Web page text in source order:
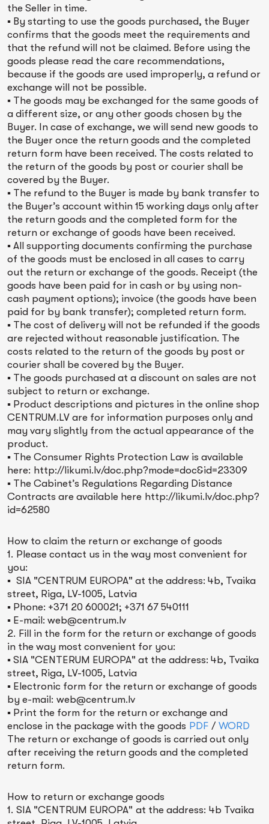
the Seller in time.
▪ By starting to use the goods purchased, the Buyer
confirms that the goods meet the requirements and
that the refund will not be claimed. Before using the
goods please read the care recommendations,
because if the goods are used improperly, a refund or
exchange will not be possible.
▪ The goods may be exchanged for the same goods of
a different size, or any other goods chosen by the
Buyer. In case of exchange, we will send new goods to
the Buyer once the return goods and the completed
return form have been received. The costs related to
the return of the goods by post or courier shall be
covered by the Buyer.
▪ The refund to the Buyer is made by bank transfer to
the Buyer’s account within 15 working days only after
the return goods and the completed form for the
return or exchange of goods have been received.
▪ All supporting documents confirming the purchase
of the goods must be enclosed in all cases to carry
out the return or exchange of the goods. Receipt (the
goods have been paid for in cash or by using non-
cash payment options); invoice (the goods have been
paid for by bank transfer); completed return form.
▪ The cost of delivery will not be refunded if the goods
are rejected without reasonable justification. The
costs related to the return of the goods by post or
courier shall be covered by the Buyer.
▪ The goods purchased at a discount on sales are not
subject to return or exchange.
▪ Product descriptions and pictures in the online shop
CENTRUM.LV are for information purposes only and
may vary slightly from the actual appearance of the
product.
▪ The Consumer Rights Protection Law is available
here: http://likumi.lv/doc.php?mode=doc&id=23309
▪ The Cabinet’s Regulations Regarding Distance
Contracts are available here http://likumi.lv/doc.php?
id=62580
How to claim the return or exchange of goods
1. Please contact us in the way most convenient for
you:
▪ SIA "CENTRUM EUROPA" at the address: 4b, Tvaika
street, Riga, LV-1005, Latvia
▪ Phone: +371 20 600021; +371 67 540111
▪ E-mail: web@centrum.lv
2. Fill in the form for the return or exchange of goods
in the way most convenient for you:
▪ SIA "CENTERUM EUROPA" at the address: 4b, Tvaika
street, Riga, LV-1005, Latvia
▪ Electronic form for the return or exchange of goods
by e-mail: web@centrum.lv
▪ Print the form for the return or exchange and
enclose in the package with the goods PDF / WORD
The return or exchange of goods is carried out only
after receiving the return goods and the completed
return form.
How to return or exchange goods
1. SIA "CENTRUM EUROPA" at the address: 4b Tvaika